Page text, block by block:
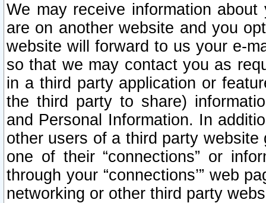
We may receive information
are on another website and you
website will forward to us your e-
so that we may contact you as
in a third party application or
the third party to share)
and Personal Information. In
other users of a third party
one of their “connections” or
through your “connections’” web
networking or other third party